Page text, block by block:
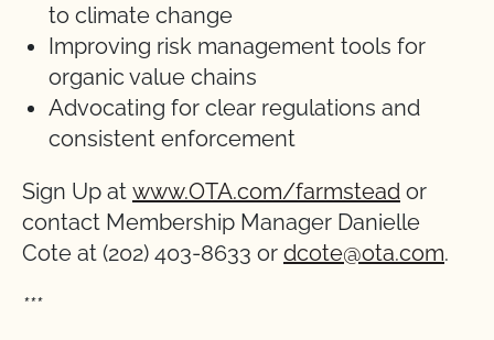
to climate change
Improving risk management tools for
organic value chains
Advocating for clear regulations and
consistent enforcement
Sign Up at www.OTA.com/farmstead or
contact Membership Manager Danielle
Cote at (202) 403-8633 or dcote@ota.com.
***